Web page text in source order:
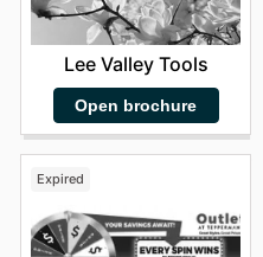
Lee Valley Tools
Open brochure
Expired